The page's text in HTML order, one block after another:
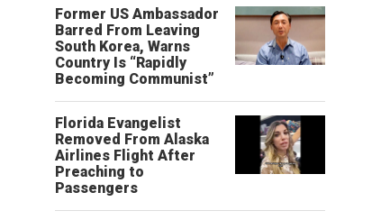
Former US Ambassador
Barred From Leaving
South Korea, Warns
Country Is “Rapidly
Becoming Communist”
Florida Evangelist
Removed From Alaska
Airlines Flight After
Preaching to
Passengers